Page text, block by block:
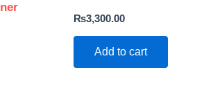
₨3,300.00
Add to cart